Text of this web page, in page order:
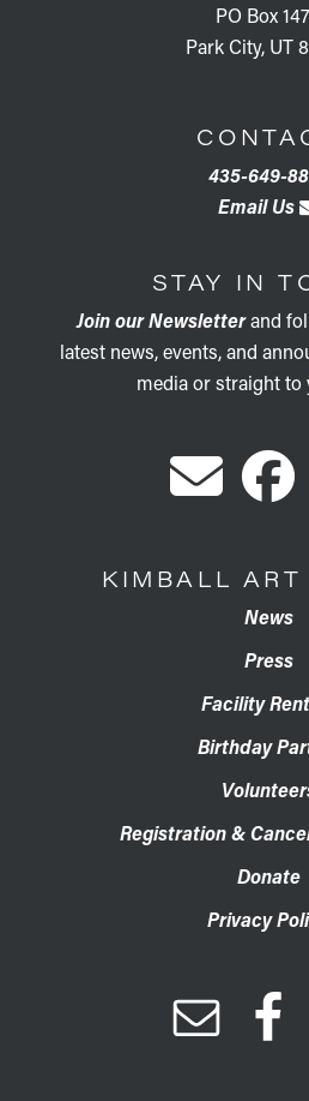
PO Box
Park City, UT
435-649-
Email Us
STAY IN
Join our Newsletterand
latest news, events, and
media or straight to
KIMBALL ART
News
Press
Facility
Birthday
Registration &
Donate
Privacy